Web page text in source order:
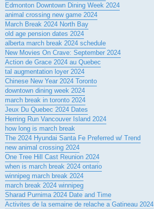
Edmonton Downtown Dining Week 2024
animal crossing new game 2024
March Break 2024 North Bay
old age pension dates 2024
alberta march break 2024 schedule
New Movies On Crave: September 2024
Action de Grace 2024 au Quebec
tal augmentation loyer 2024
Chinese New Year 2024 Toronto
downtown dining week 2024
march break in toronto 2024
Jeux Du Quebec 2024 Dates
Herring Run Vancouver Island 2024
how long is march break
The 2024 Hyundai Santa Fe Preferred w/ Trend
new animal crossing 2024
One Tree Hill Cast Reunion 2024
when is march break 2024 ontario
winnipeg march break 2024
march break 2024 winnipeg
Sharad Purnima 2024 Date and Time
Activites de la semaine de relache a Gatineau 2024